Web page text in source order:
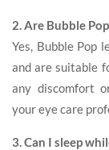
2. Are Bubble
Yes, Bubble Pop
and are suitable
any discomfort
your eye care
3. Can I sleep